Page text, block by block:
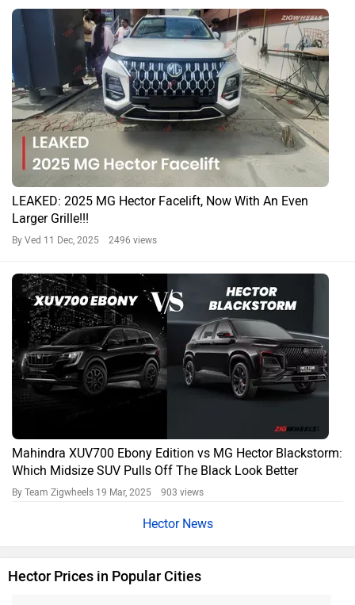
LEAKED: 2025 MG Hector Facelift, Now With An Even
Larger Grille!!!
By Ved 11 Dec, 2025 2496 views
Mahindra XUV700 Ebony Edition vs MG Hector Blackstorm:
Which Midsize SUV Pulls Off The Black Look Better
By Team Zigwheels 19 Mar, 2025 903 views
Hector News
Hector Prices in Popular Cities